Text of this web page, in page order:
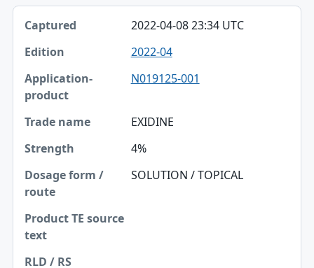
2022-04-08 23:34 UTC
2022-04
N019125-001
EXIDINE
4%
SOLUTION / TOPICAL